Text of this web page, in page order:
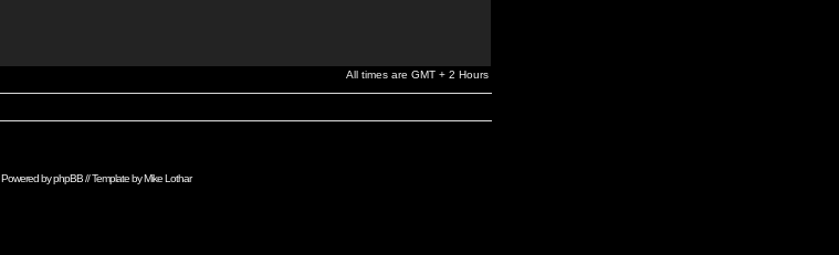
All times are GMT + 2 Hours
Powered byphpBB// Template byMike Lothar